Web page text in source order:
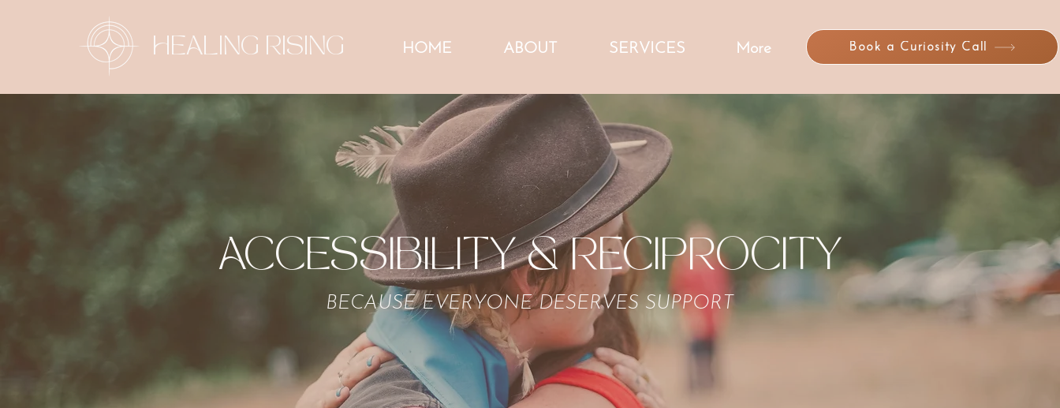
HEALING RISING HOME ABOUT SERVICES More Book a Curiosity Call
ACCESSIBILITY & RECIPROCITY
BECAUSE EVERYONE DESERVES SUPPORT